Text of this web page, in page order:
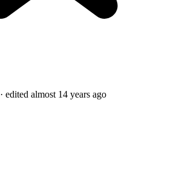
· edited almost 14 years ago